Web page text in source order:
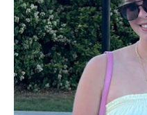
Parents
Staff
Alumnae